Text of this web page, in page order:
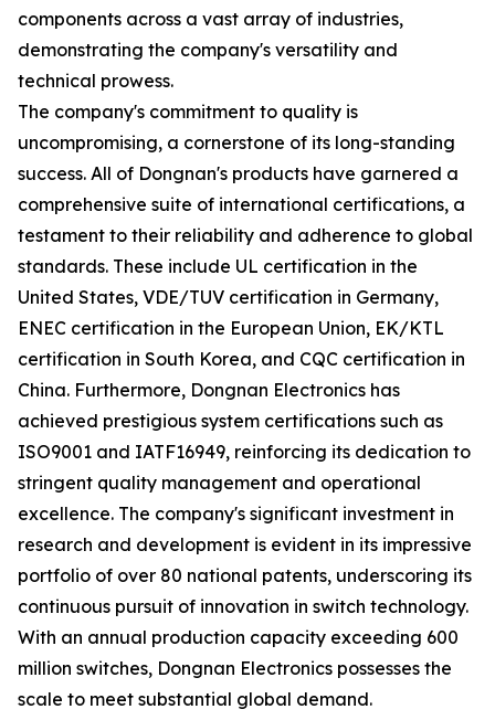
components across a vast array of industries,
demonstrating the company's versatility and
technical prowess.
The company's commitment to quality is
uncompromising, a cornerstone of its long-standing
success. All of Dongnan's products have garnered a
comprehensive suite of international certifications, a
testament to their reliability and adherence to global
standards. These include UL certification in the
United States, VDE/TUV certification in Germany,
ENEC certification in the European Union, EK/KTL
certification in South Korea, and CQC certification in
China. Furthermore, Dongnan Electronics has
achieved prestigious system certifications such as
ISO9001 and IATF16949, reinforcing its dedication to
stringent quality management and operational
excellence. The company's significant investment in
research and development is evident in its impressive
portfolio of over 80 national patents, underscoring its
continuous pursuit of innovation in switch technology.
With an annual production capacity exceeding 600
million switches, Dongnan Electronics possesses the
scale to meet substantial global demand.